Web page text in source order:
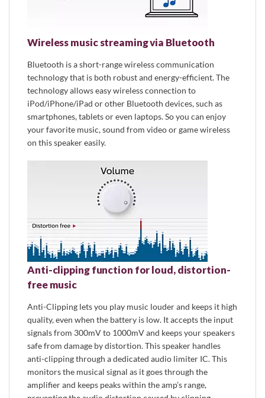
Wireless music streaming via Bluetooth
Bluetooth is a short-range wireless communication
technology that is both robust and energy-efficient. The
technology allows easy wireless connection to
iPod/iPhone/iPad or other Bluetooth devices, such as
smartphones, tablets or even laptops. So you can enjoy
your favorite music, sound from video or game wireless
on this speaker easily.
Anti-clipping function for loud, distortion-
free music
Anti-Clipping lets you play music louder and keeps it high
quality, even when the battery is low. It accepts the input
signals from 300mV to 1000mV and keeps your speakers
safe from damage by distortion. This speaker handles
anti-clipping through a dedicated audio limiter IC. This
monitors the musical signal as it goes through the
amplifier and keeps peaks within the amp’s range,